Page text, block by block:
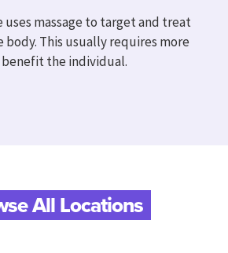
uses massage to target and treat
body. This usually requires more
benefit the individual.
All Locations